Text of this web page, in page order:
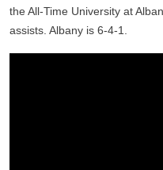
the All-Time University at
assists. Albany is 6-4-1.